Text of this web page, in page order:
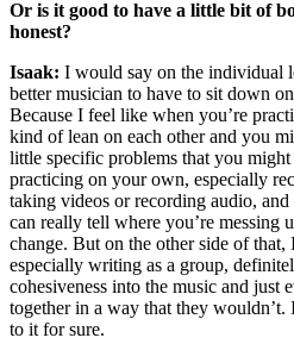
Or is it good to have a little bit of
honest?
Isaak: I would say on the individual
better musician to have to sit down
Because I feel like when you’re
kind of lean on each other and you
little specific problems that you
practicing on your own, especially
taking videos or recording audio,
can really tell where you’re messing
change. But on the other side of
especially writing as a group,
cohesiveness into the music and
together in a way that they wouldn’t.
to it for sure.